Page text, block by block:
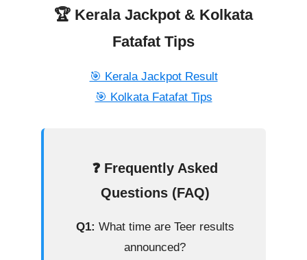
🏆 Kerala Jackpot & Kolkata
Fatafat Tips
🎯 Kerala Jackpot Result
🎯 Kolkata Fatafat Tips
❓ Frequently Asked
Questions (FAQ)
Q1: What time are Teer results
announced?